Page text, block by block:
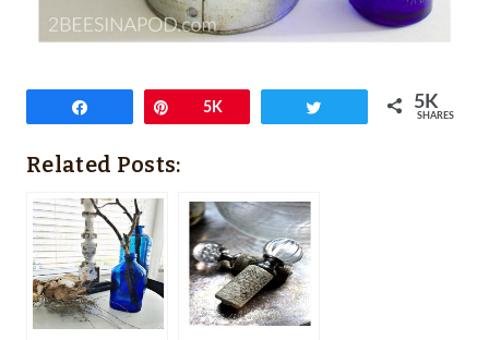
Pin5K 5K
SHARES
Related Posts: